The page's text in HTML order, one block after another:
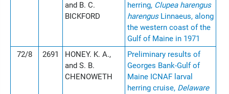
and B. C.
BICKFORD
herring, Clupea harengus
harengus Linnaeus, along
the western coast of the
Gulf of Maine in 1971
72/8
2691
HONEY. K. A.,
and S. B.
CHENOWETH
Preliminary results of
Georges Bank-Gulf of
Maine ICNAF larval
herring cruise, Delaware